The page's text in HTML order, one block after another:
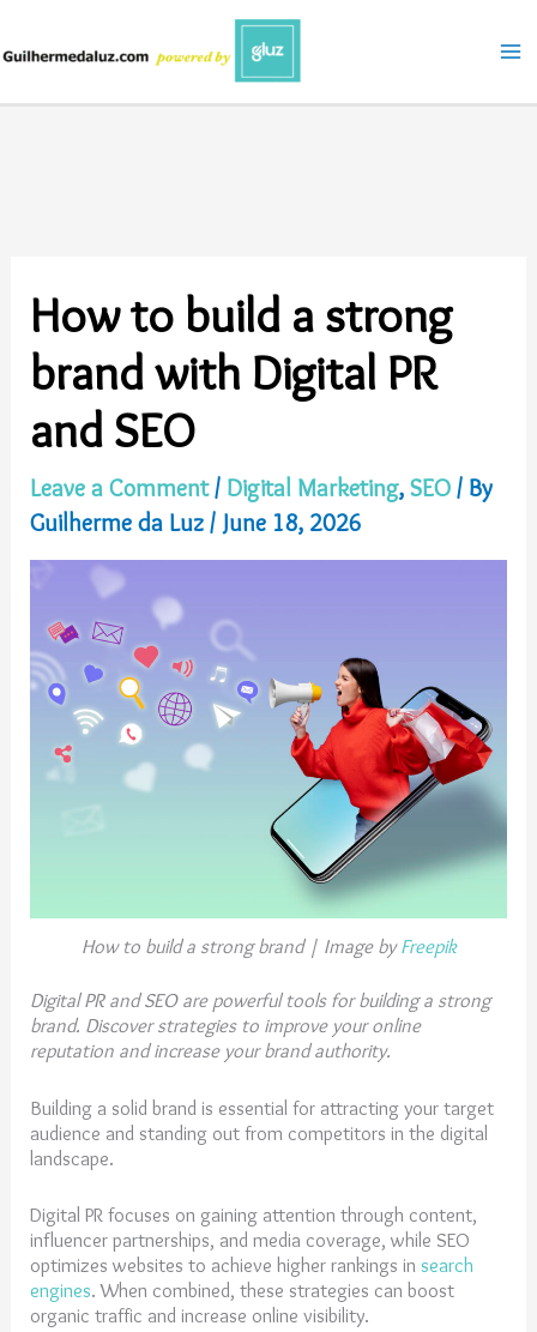
content
How to build a strong
brand with Digital PR
and SEO
Leave a Comment / Digital Marketing,SEO / By
Guilherme da Luz/ June 18, 2026
How to build a strong brand | Image byFreepik
Digital PR and SEO are powerful tools for building a strong
brand. Discover strategies to improve your online
reputation and increase your brand authority.
Building a solid brand is essential for attracting your target
audience and standing out from competitors in the digital
landscape.
Digital PR focuses on gaining attention through content,
influencer partnerships, and media coverage, while SEO
optimizes websites to achieve higher rankings in search
engines. When combined, these strategies can boost
organic traffic and increase online visibility.